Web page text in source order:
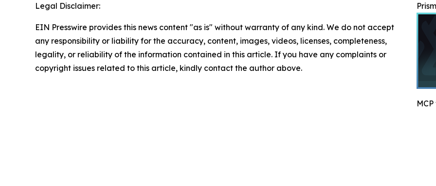
Legal Disclaimer:
EIN Presswire provides this news content "as is" without warranty of any kind. We do not accept
any responsibility or liability for the accuracy, content, images, videos, licenses, completeness,
legality, or reliability of the information contained in this article. If you have any complaints or
copyright issues related to this article, kindly contact the author above.